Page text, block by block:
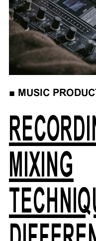
■ MUSIC
MIXING